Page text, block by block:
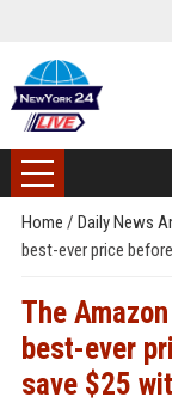
Home / Daily News
best-ever price
The
best-ever
save $25